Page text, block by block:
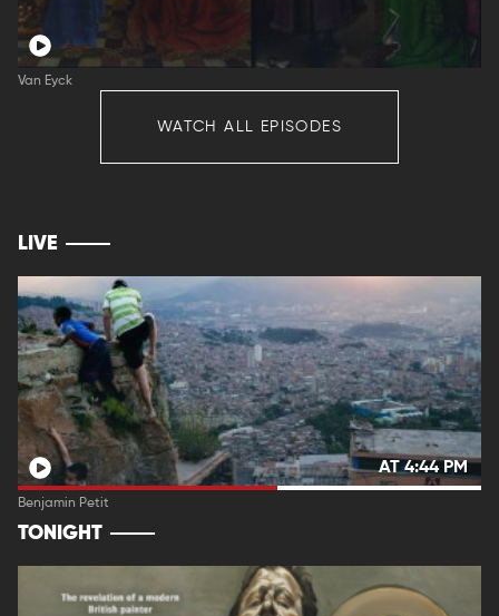
Van Eyck
WATCH ALL EPISODES
LIVE
AT 4:44 PM
Benjamin Petit
TONIGHT